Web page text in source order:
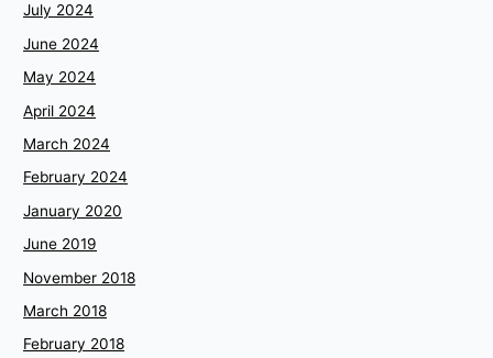
July 2024
June 2024
May 2024
April 2024
March 2024
February 2024
January 2020
June 2019
November 2018
March 2018
February 2018